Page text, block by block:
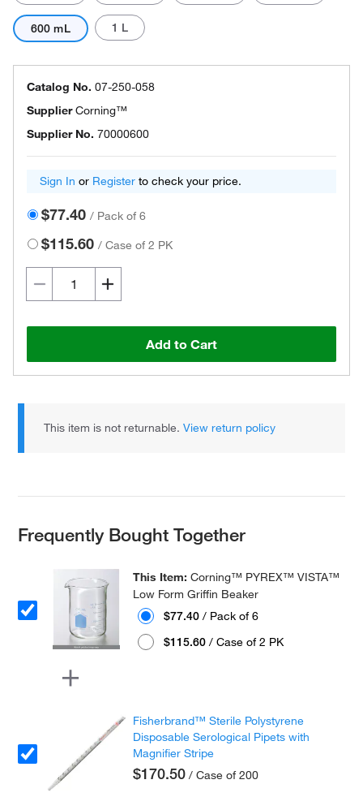
600 mL 1 L
Catalog No. 07-250-058
SupplierCorning™
Supplier No. 70000600
Sign In or Register to check your price.
$77.40 / Pack of 6
$115.60 /Case of 2 PK
Add to Cart
This item is not returnable.View return policy
Frequently Bought Together
This Item:Corning™ PYREX™ VISTA™
Low Form Griffin Beaker
$77.40 / Pack of 6
$115.60 / Case of 2 PK
Fisherbrand™ Sterile Polystyrene
Disposable Serological Pipets with
Magnifier Stripe
$170.50 / Case of 200